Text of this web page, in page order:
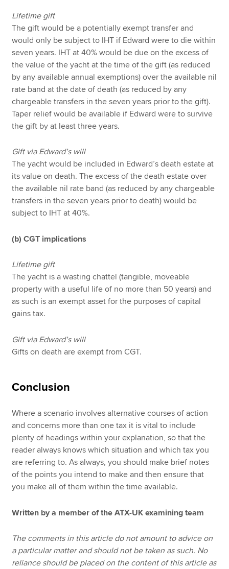
Lifetime gift
The gift would be a potentially exempt transfer and
would only be subject to IHT if Edward were to die within
seven years. IHT at 40% would be due on the excess of
the value of the yacht at the time of the gift (as reduced
by any available annual exemptions) over the available nil
rate band at the date of death (as reduced by any
chargeable transfers in the seven years prior to the gift).
Taper relief would be available if Edward were to survive
the gift by at least three years.
Gift via Edward’s will
The yacht would be included in Edward’s death estate at
its value on death. The excess of the death estate over
the available nil rate band (as reduced by any chargeable
transfers in the seven years prior to death) would be
subject to IHT at 40%.
(b) CGT implications
Lifetime gift
The yacht is a wasting chattel (tangible, moveable
property with a useful life of no more than 50 years) and
as such is an exempt asset for the purposes of capital
gains tax.
Gift via Edward’s will
Gifts on death are exempt from CGT.
Conclusion
Where a scenario involves alternative courses of action
and concerns more than one tax it is vital to include
plenty of headings within your explanation, so that the
reader always knows which situation and which tax you
are referring to. As always, you should make brief notes
of the points you intend to make and then ensure that
you make all of them within the time available.
Written by a member of the ATX-UK examining team
The comments in this article do not amount to advice on
a particular matter and should not be taken as such. No
reliance should be placed on the content of this article as